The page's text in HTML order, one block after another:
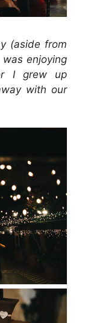
(aside from
enjoying
I grew up
with our